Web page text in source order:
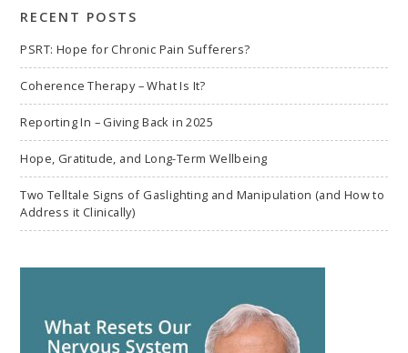
RECENT POSTS
PSRT: Hope for Chronic Pain Sufferers?
Coherence Therapy – What Is It?
Reporting In – Giving Back in 2025
Hope, Gratitude, and Long-Term Wellbeing
Two Telltale Signs of Gaslighting and Manipulation (and How to
Address it Clinically)